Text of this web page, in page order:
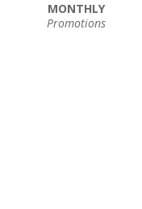
MONTHLY
Promotions